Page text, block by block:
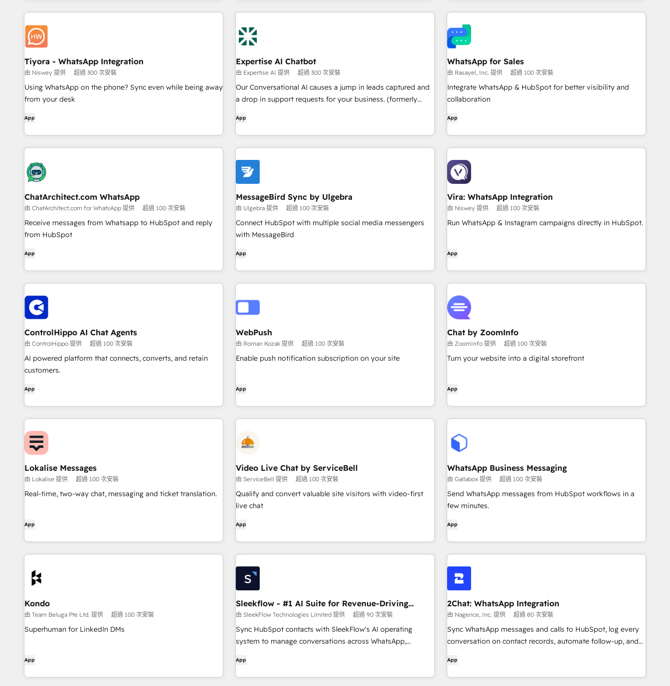
Tiyora - WhatsApp Integration
由 Niswey 提供 超過 300 次安裝
Using WhatsApp on the phone? Sync even while being away
from your desk
App
Expertise AI Chatbot
由 Expertise AI 提供 超過 300 次安裝
Our Conversational AI causes a jump in leads captured and
a drop in support requests for your business. (formerly
App
WhatsApp for Sales
由 Rasayel, Inc. 提供 超過 100 次安裝
Integrate WhatsApp & HubSpot for better visibility and
collaboration
App
ChatArchitect.com WhatsApp
由 ChatArchitect.com for WhatsApp 提供 超過 100 次安裝
Receive messages from Whatsapp to HubSpot and reply
from HubSpot
App
MessageBird Sync by Ulgebra
由 Ulgebra 提供 超過 100 次安裝
Connect HubSpot with multiple social media messengers
with MessageBird
App
Vira: WhatsApp Integration
由 Niswey 提供 超過 100 次安裝
Run WhatsApp & Instagram campaigns directly in HubSpot.
App
ControlHippo AI Chat Agents
由 ControlHippo 提供 超過 100 次安裝
AI powered platform that connects, converts, and retain
customers.
App
WebPush
由 Roman Kozak 提供 超過 100 次安裝
Enable push notification subscription on your site
App
Chat by ZoomInfo
由 ZoomInfo 提供 超過 100 次安裝
Turn your website into a digital storefront
App
Lokalise Messages
由 Lokalise 提供 超過 100 次安裝
Real-time, two-way chat, messaging and ticket translation.
App
Video Live Chat by ServiceBell
由 ServiceBell 提供 超過 100 次安裝
Qualify and convert valuable site visitors with video-first
live chat
App
WhatsApp Business Messaging
由 Gallabox 提供 超過 100 次安裝
Send WhatsApp messages from HubSpot workflows in a
few minutes.
App
Kondo
由 Team Beluga Pte Ltd. 提供 超過 100 次安裝
Superhuman for LinkedIn DMs
App
Sleekflow - #1 AI Suite for Revenue-Driving
Conversations
由 SleekFlow Technologies Limited 提供 超過 90 次安裝
Sync HubSpot contacts with SleekFlow's AI operating
system to manage conversations across WhatsApp,
agents drive every interaction toward revenue.
App
2Chat: WhatsApp Integration
由 Nagence, Inc. 提供 超過 80 次安裝
Sync WhatsApp messages and calls to HubSpot, log every
conversation on contact records, automate follow-up, and
extension.
App